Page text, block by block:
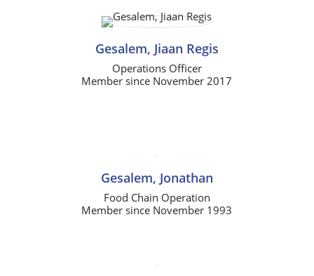
Gesalem, Jiaan Regis
Operations Officer
Member since November 2017
Gesalem, Jonathan
Food Chain Operation
Member since November 1993